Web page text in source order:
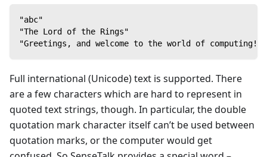
"abc"
"The Lord of the Rings"
"Greetings, and welcome to the world of computing!"
Full international (Unicode) text is supported. There
are a few characters which are hard to represent in
quoted text strings, though. In particular, the double
quotation mark character itself can’t be used between
quotation marks, or the computer would get